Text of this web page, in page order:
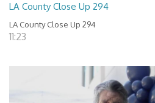
LA County Close Up 294
LA County Close Up 294
11:23